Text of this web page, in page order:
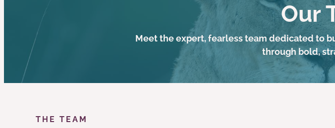
Our
Meet the expert, fearless team dedicated to
through bold,
THE TEAM